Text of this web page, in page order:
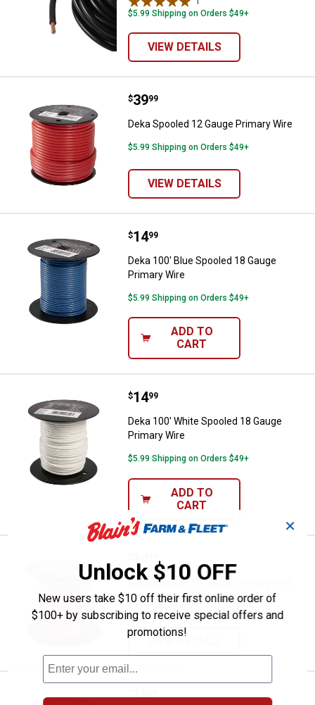
$5.99 Shipping on Orders $49+
VIEW DETAILS
Deka Spooled 12 Gauge Primary
Price:
$39
. 99
Deka Spooled 12 Gauge Primary Wire
$5.99 Shipping on Orders $49+
VIEW DETAILS
Deka 100' Blue Spooled 18
Price:
$14
. 99
Deka 100' Blue Spooled 18 Gauge
Primary Wire
$5.99 Shipping on Orders $49+
ADD TO
CART
Deka 100' White Spooled 18
Price:
$14
. 99
Deka 100' White Spooled 18 Gauge
Primary Wire
$5.99 Shipping on Orders $49+
ADD TO
CART
Deka Spooled 18 Gauge Primary
Price:
Deka Spooled 18 Gauge Primary Wire
Deka 100' Brown Spooled 16
Price:
19
.
✕
Unlock $10 OFF
New users take $10 off their first online order of
$100+ by subscribing to receive special offers and
promotions!